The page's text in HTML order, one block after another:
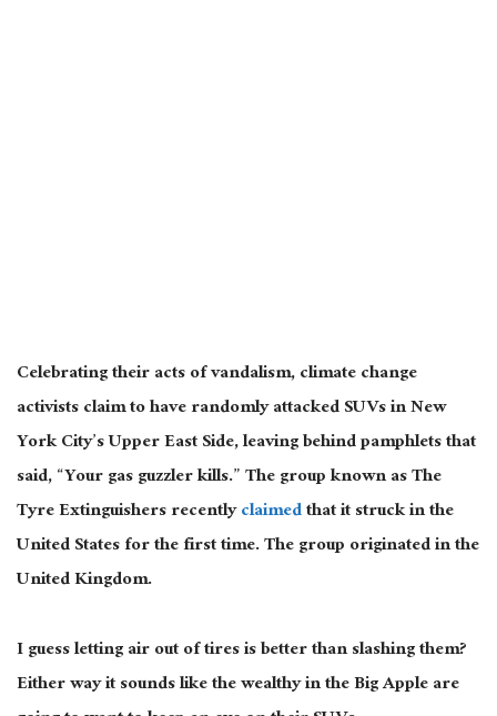
Celebrating their acts of vandalism, climate change
activists claim to have randomly attacked SUVs in New
York City’s Upper East Side, leaving behind pamphlets that
said, “Your gas guzzler kills.” The group known as The
Tyre Extinguishers recentlyclaimedthat it struck in the
United States for the first time. The group originated in the
United Kingdom.
I guess letting air out of tires is better than slashing them?
Either way it sounds like the wealthy in the Big Apple are